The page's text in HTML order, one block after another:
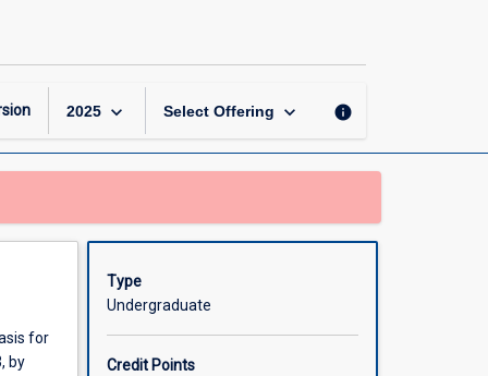
2025 keyboard_arrow_down Select Offering keyboard_arrow_down info
for
by
Type
Undergraduate
Credit Points